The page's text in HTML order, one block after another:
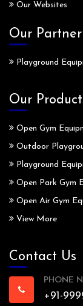
Our Websites
Our
Playground
Our
Open Gym
Outdoor
Playground
Open Park Gym
Open Air Gym
View More
Contact Us
PHONE
+91-